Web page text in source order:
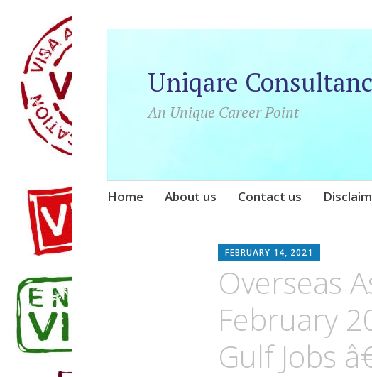
Uniqare
An Unique Career Point
Skip
Home About us Contact us
FEBRUARY 14, 2021
Overseas
February
Gulf Jobs